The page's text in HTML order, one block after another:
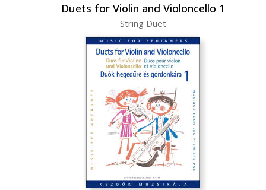
Duets for Violin and Violoncello 1
String Duet